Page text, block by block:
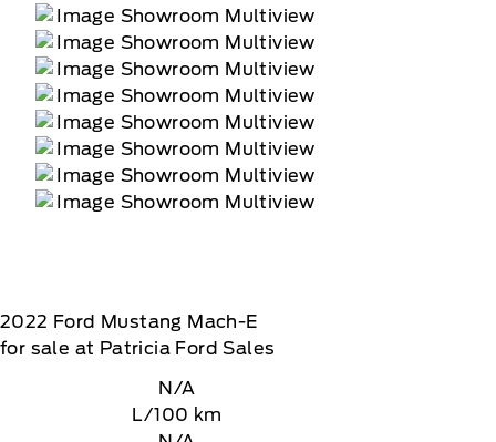
2022 Ford Mustang Mach-E
for sale at Patricia Ford Sales
N/A
L/100 km